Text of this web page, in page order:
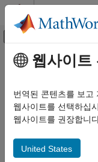
콘텐츠로 바로 가기
오프캔버스
문서 홈
Simulink Report Generator
카테고리
Get Started with Simulink
Create Model Web Views
주요 콘텐츠
Create
Create programs
models and
Word
reports that
charts. Create the
웹사이트
번역된 콘텐츠를 보고
웹사이트를 선택하십
웹사이트를 권장합니
United States